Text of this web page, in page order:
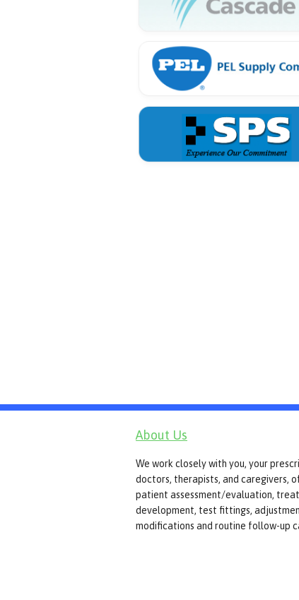
About Us
We work closely with you, your
doctors, therapists, and caregivers,
patient assessment/evaluation,
development, test fittings,
modifications and routine follow-up